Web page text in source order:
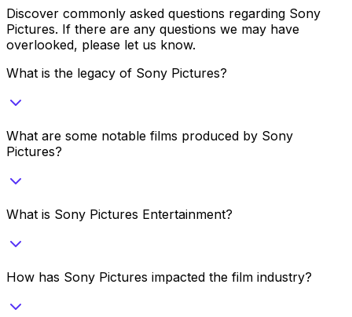
Discover commonly asked questions regarding Sony
Pictures. If there are any questions we may have
overlooked, please let us know.
What is the legacy of Sony Pictures?
What are some notable films produced by Sony
Pictures?
What is Sony Pictures Entertainment?
How has Sony Pictures impacted the film industry?